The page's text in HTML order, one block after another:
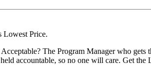
Lowest Price.
The Program Manager who
accountable, so no one will care. Get